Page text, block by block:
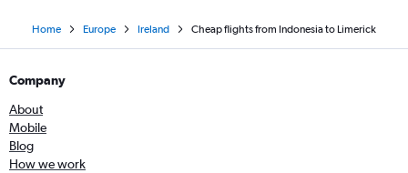
Home Europe Ireland Cheap flights from Indonesia to Limerick
Company
About
Mobile
Blog
How we work